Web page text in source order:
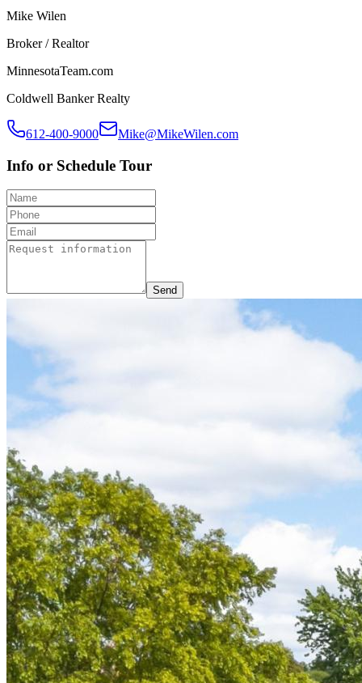
Mike Wilen
Broker / Realtor
MinnesotaTeam.com
Coldwell Banker Realty
612-400-9000 Mike@MikeWilen.com
Info or Schedule Tour
Send